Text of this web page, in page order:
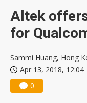
Altek
for
Sammi Huang, Hong
Apr 13, 2018, 12:04
0